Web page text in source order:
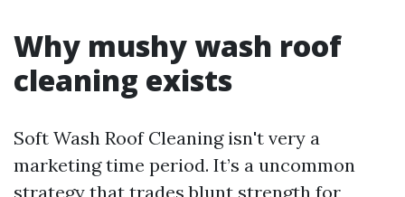
Why mushy wash roof
cleaning exists
Soft Wash Roof Cleaning isn't very a
marketing time period. It’s a uncommon
strategy that trades blunt strength for